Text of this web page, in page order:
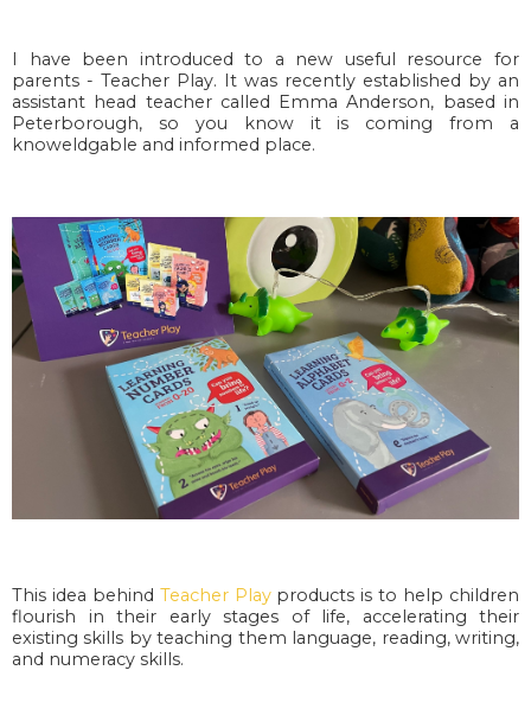
I have been introduced to a new useful resource for
parents - Teacher Play. It was recently established
by an
assistant head teacher called Emma Anderson, based in
Peterborough, so you know it is coming from a
knoweldgable and informed place.
This idea behind Teacher Play products is to help children
flourish in their early stages of life, accelerating their
existing skills by teaching them language, reading, writing,
and numeracy skills.